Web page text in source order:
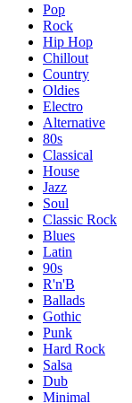
Pop
Rock
Hip Hop
Chillout
Country
Oldies
Electro
Alternative
80s
Classical
House
Jazz
Soul
Classic Rock
Blues
Latin
90s
R'n'B
Ballads
Gothic
Punk
Hard Rock
Salsa
Dub
Minimal